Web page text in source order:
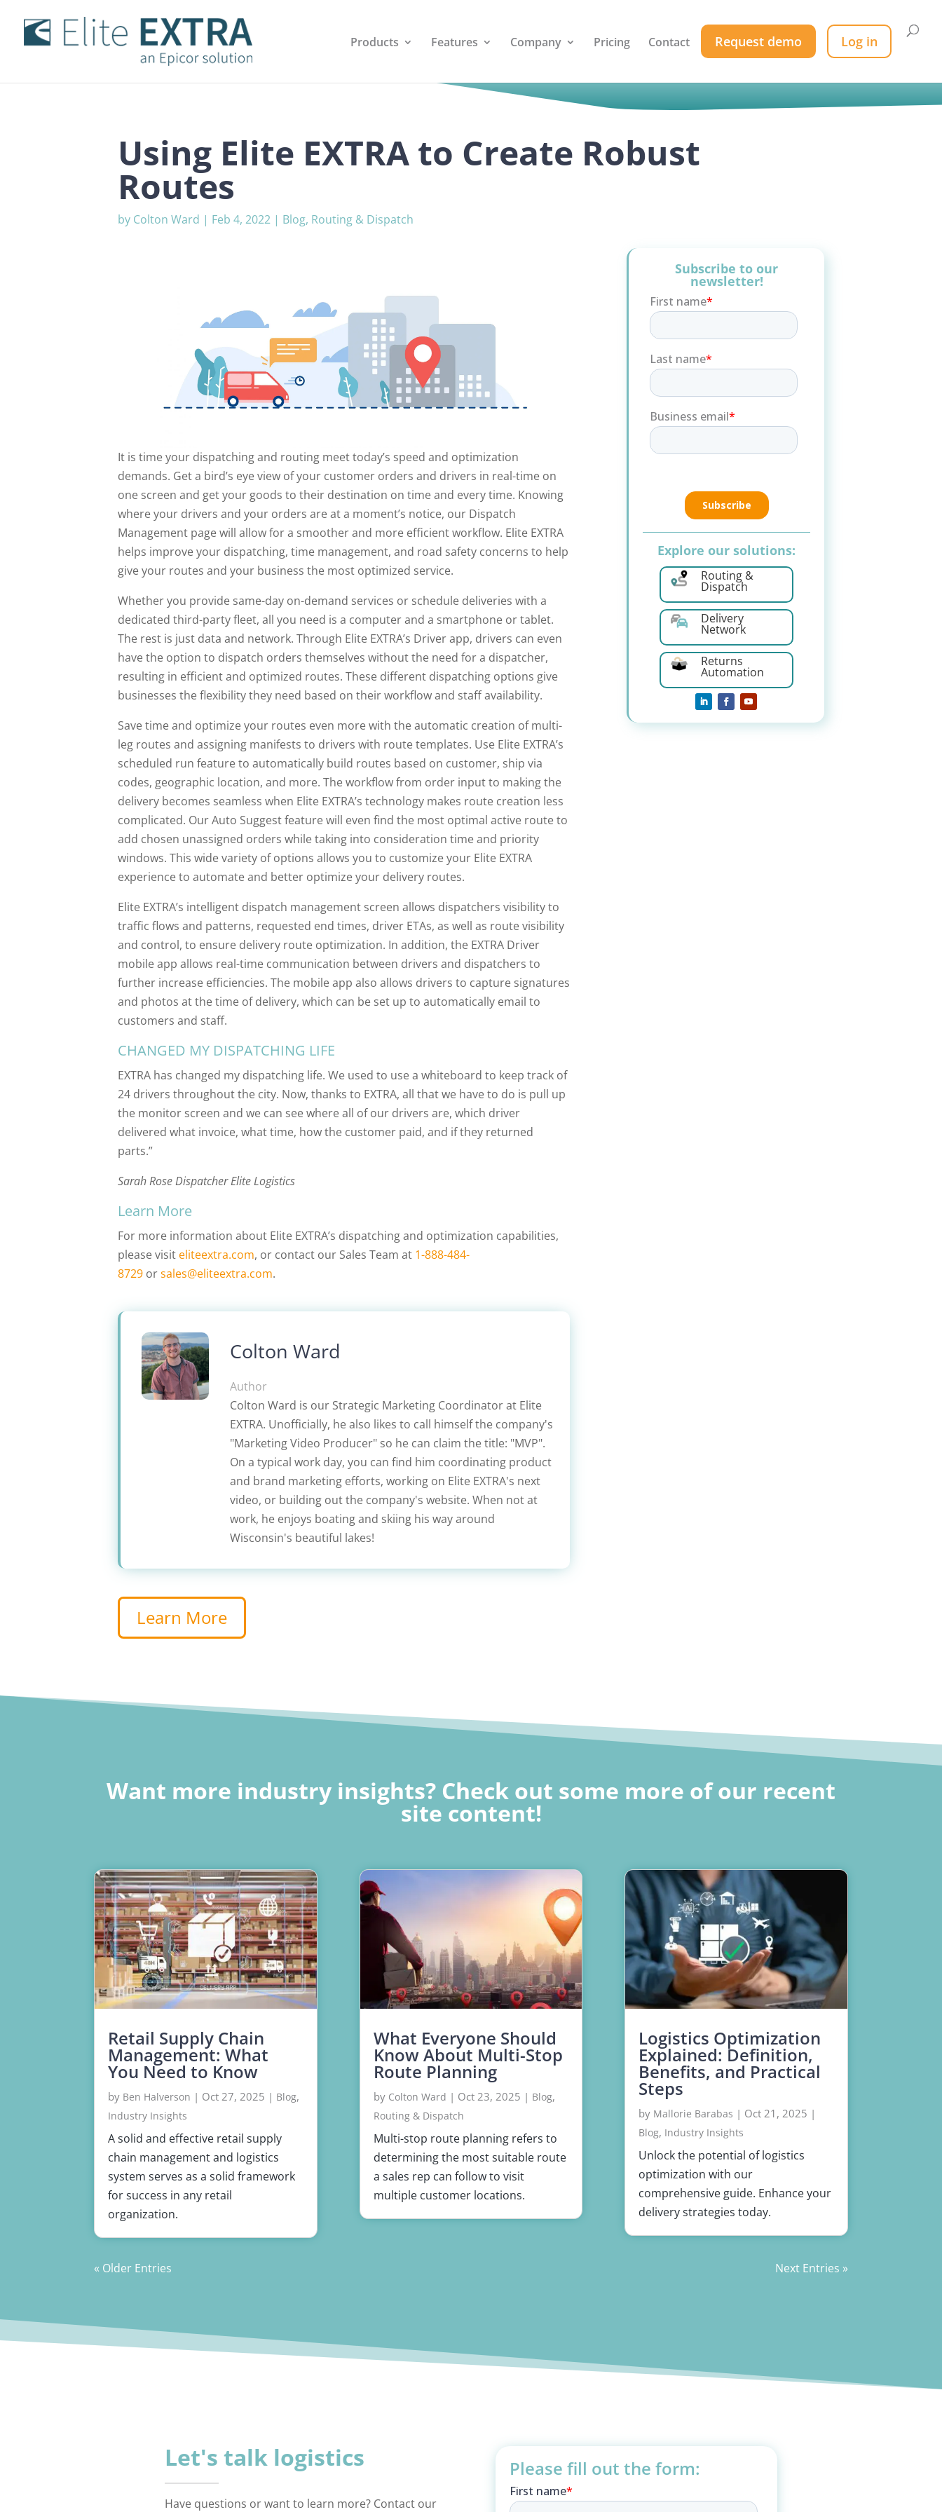
Products Features Company Pricing Contact Request demo Log in
Using Elite EXTRA to Create Robust
Routes
by Colton Ward | Feb 4, 2022 | Blog, Routing & Dispatch
It is time your dispatching and routing meet today’s speed and optimization
demands. Get a bird’s eye view of your customer orders and drivers in real-time on
one screen and get your goods to their destination on time and every time. Knowing
where your drivers and your orders are at a moment’s notice, our Dispatch
Management page will allow for a smoother and more efficient workflow. Elite EXTRA
helps improve your dispatching, time management, and road safety concerns to help
give your routes and your business the most optimized service.
Whether you provide same-day on-demand services or schedule deliveries with a
dedicated third-party fleet, all you need is a computer and a smartphone or tablet.
The rest is just data and network. Through Elite EXTRA’s Driver app, drivers can even
have the option to dispatch orders themselves without the need for a dispatcher,
resulting in efficient and optimized routes. These different dispatching options give
businesses the flexibility they need based on their workflow and staff availability.
Save time and optimize your routes even more with the automatic creation of multi-
leg routes and assigning manifests to drivers with route templates. Use Elite EXTRA’s
scheduled run feature to automatically build routes based on customer, ship via
codes, geographic location, and more. The workflow from order input to making the
delivery becomes seamless when Elite EXTRA’s technology makes route creation less
complicated. Our Auto Suggest feature will even find the most optimal active route to
add chosen unassigned orders while taking into consideration time and priority
windows. This wide variety of options allows you to customize your Elite EXTRA
experience to automate and better optimize your delivery routes.
Elite EXTRA’s intelligent dispatch management screen allows dispatchers visibility to
traffic flows and patterns, requested end times, driver ETAs, as well as route visibility
and control, to ensure delivery route optimization. In addition, the EXTRA Driver
mobile app allows real-time communication between drivers and dispatchers to
further increase efficiencies. The mobile app also allows drivers to capture signatures
and photos at the time of delivery, which can be set up to automatically email to
customers and staff.
CHANGED MY DISPATCHING LIFE
EXTRA has changed my dispatching life. We used to use a whiteboard to keep track of
24 drivers throughout the city. Now, thanks to EXTRA, all that we have to do is pull up
the monitor screen and we can see where all of our drivers are, which driver
delivered what invoice, what time, how the customer paid, and if they returned
parts.”
Sarah Rose Dispatcher Elite Logistics
Learn More
For more information about Elite EXTRA’s dispatching and optimization capabilities,
please visit eliteextra.com, or contact our Sales Team at 1-888-484-
8729 orsales@eliteextra.com.
Colton Ward
Author
Colton Ward is our Strategic Marketing Coordinator at Elite
EXTRA. Unofficially, he also likes to call himself the company's
"Marketing Video Producer" so he can claim the title: "MVP".
On a typical work day, you can find him coordinating product
and brand marketing efforts, working on Elite EXTRA's next
video, or building out the company's website. When not at
work, he enjoys boating and skiing his way around
Wisconsin's beautiful lakes!
Learn More
Subscribe to our
newsletter!
Explore our solutions:
Routing &
Dispatch
Delivery
Network
Returns
Automation
Want more industry insights? Check out some more of our recent
site content!
Retail Supply Chain
Management: What
You Need to Know
by Ben Halverson | Oct 27, 2025 | Blog,
Industry Insights
A solid and effective retail supply
chain management and logistics
system serves as a solid framework
for success in any retail
organization.
What Everyone Should
Know About Multi-Stop
Route Planning
by Colton Ward | Oct 23, 2025 | Blog,
Routing & Dispatch
Multi-stop route planning refers to
determining the most suitable route
a sales rep can follow to visit
multiple customer locations.
Logistics Optimization
Explained: Definition,
Benefits, and Practical
Steps
by Mallorie Barabas | Oct 21, 2025 |
Blog, Industry Insights
Unlock the potential of logistics
optimization with our
comprehensive guide. Enhance your
delivery strategies today.
« Older Entries Next Entries »
Let's talk logistics
Have questions or want to learn more? Contact our
Please fill out the form: